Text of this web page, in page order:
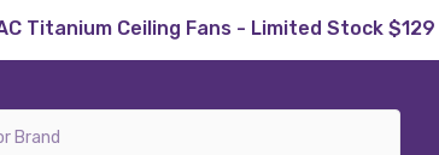
Titanium Ceiling Fans - Limited Stock $129